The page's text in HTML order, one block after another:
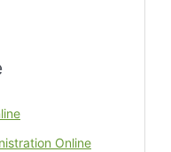
Online